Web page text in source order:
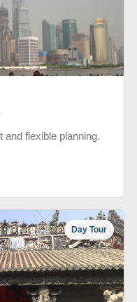
and flexible planning.
Day Tour